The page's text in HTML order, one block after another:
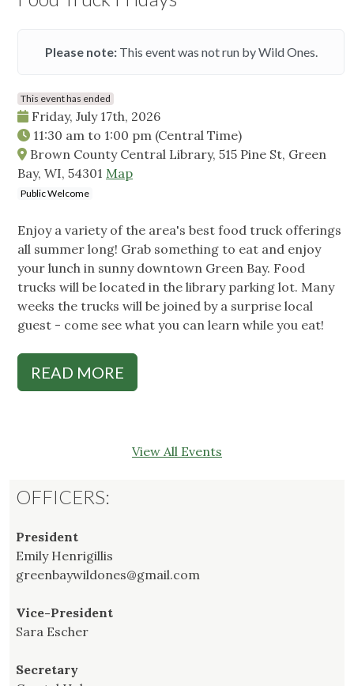
Please note:This event was not run by Wild Ones.
This event has ended
Friday, July 17th, 2026
11:30 am to 1:00 pm (Central Time)
Brown County Central Library, 515 Pine St, Green
Bay, WI, 54301 Map
Public Welcome
Enjoy a variety of the area's best food truck offerings
all summer long! Grab something to eat and enjoy
your lunch in sunny downtown Green Bay. Food
trucks will be located in the library parking lot. Many
weeks the trucks will be joined by a surprise local
guest - come see what you can learn while you eat!
READ MORE
View All Events
OFFICERS:
President
Emily Henrigillis
greenbaywildones@gmail.com
Vice-President
Sara Escher
Secretary